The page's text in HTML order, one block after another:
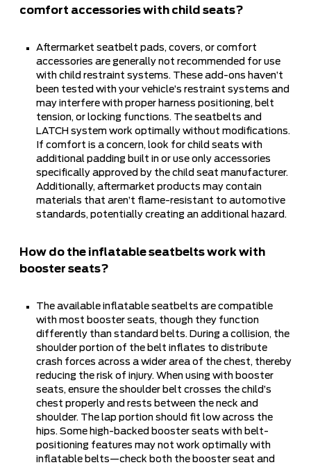
comfort accessories with child seats?
Aftermarket seatbelt pads, covers, or comfort
accessories are generally not recommended for use
with child restraint systems. These add-ons haven’t
been tested with your vehicle’s restraint systems and
may interfere with proper harness positioning, belt
tension, or locking functions. The seatbelts and
LATCH system work optimally without modifications.
If comfort is a concern, look for child seats with
additional padding built in or use only accessories
specifically approved by the child seat manufacturer.
Additionally, aftermarket products may contain
materials that aren’t flame-resistant to automotive
standards, potentially creating an additional hazard.
How do the inflatable seatbelts work with
booster seats?
The available inflatable seatbelts are compatible
with most booster seats, though they function
differently than standard belts. During a collision, the
shoulder portion of the belt inflates to distribute
crash forces across a wider area of the chest, thereby
reducing the risk of injury. When using with booster
seats, ensure the shoulder belt crosses the child’s
chest properly and rests between the neck and
shoulder. The lap portion should fit low across the
hips. Some high-backed booster seats with belt-
positioning features may not work optimally with
inflatable belts—check both the booster seat and